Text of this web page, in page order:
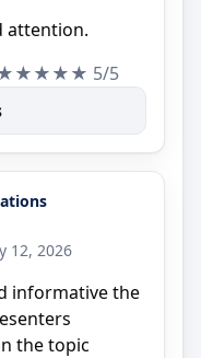
attention.
★★★★★ 5/5
12, 2026
informative the
the topic